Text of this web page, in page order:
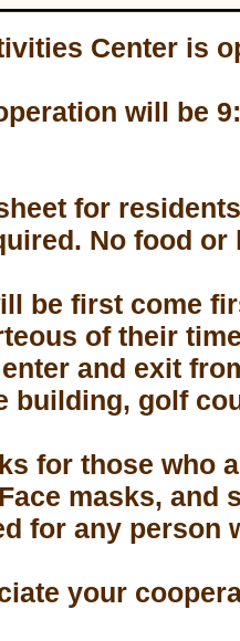
Center is
will be
for
No food
be first come
of their
and exit
building, golf
for those who
masks, and
for any person
your